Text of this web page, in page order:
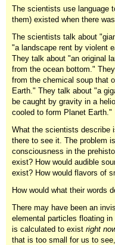
The scientists use language
them) existed when there
The scientists talk about
"a landscape rent by violent
They talk about "an original
from the ocean bottom."
from the chemical soup that
Earth." They talk about "a
be caught by gravity in a
cooled to form Planet Earth."
What the scientists describe
there to see it. The problem
consciousness in the
exist? How would audible
exist? How would flavors of
How would what their words
There may have been an
elemental particles floating
is calculated to exist right
that is too small for us to